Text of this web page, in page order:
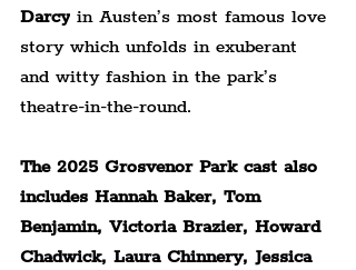
Darcy in Austen’s most famous love
story which unfolds in exuberant
and witty fashion in the park’s
theatre-in-the-round.
The 2025 Grosvenor Park cast also
includes Hannah Baker, Tom
Benjamin, Victoria Brazier, Howard
Chadwick, Laura Chinnery, Jessica